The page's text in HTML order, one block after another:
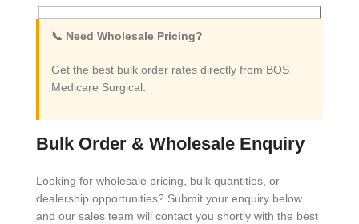
📞 Need Wholesale Pricing?
Get the best bulk order rates directly from BOS
Medicare Surgical.
Bulk Order & Wholesale Enquiry
Looking for wholesale pricing, bulk quantities, or
dealership opportunities? Submit your enquiry below
and our sales team will contact you shortly with the best